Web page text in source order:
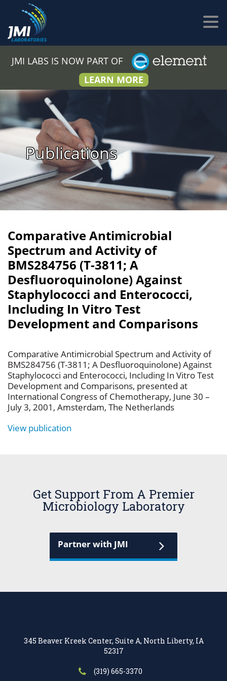
JMI LABS IS NOW PART OF
LEARN MORE
Publications
Comparative Antimicrobial
Spectrum and Activity of
BMS284756 (T-3811; A
Desfluoroquinolone) Against
Staphylococci and Enterococci,
Including In Vitro Test
Development and Comparisons
Comparative Antimicrobial Spectrum and Activity of
BMS284756 (T-3811; A Desfluoroquinolone) Against
Staphylococci and Enterococci, Including In Vitro Test
Development and Comparisons, presented at
International Congress of Chemotherapy, June 30 –
July 3, 2001, Amsterdam, The Netherlands
View publication
Get Support From A Premier
Microbiology Laboratory
Partner with JMI
345 Beaver Kreek Center, Suite A, North Liberty, IA
52317
(319) 665-3370